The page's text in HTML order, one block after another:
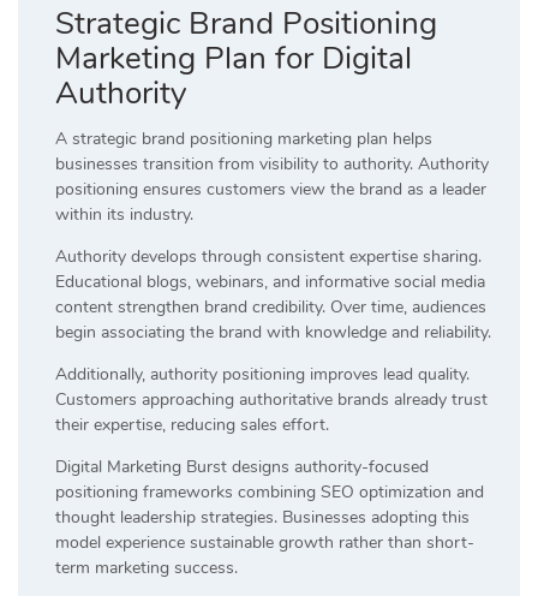
Strategic Brand Positioning
Marketing Plan for Digital
Authority
A strategic brand positioning marketing plan helps
businesses transition from visibility to authority. Authority
positioning ensures customers view the brand as a leader
within its industry.
Authority develops through consistent expertise sharing.
Educational blogs, webinars, and informative social media
content strengthen brand credibility. Over time, audiences
begin associating the brand with knowledge and reliability.
Additionally, authority positioning improves lead quality.
Customers approaching authoritative brands already trust
their expertise, reducing sales effort.
Digital Marketing Burst designs authority-focused
positioning frameworks combining SEO optimization and
thought leadership strategies. Businesses adopting this
model experience sustainable growth rather than short-
term marketing success.